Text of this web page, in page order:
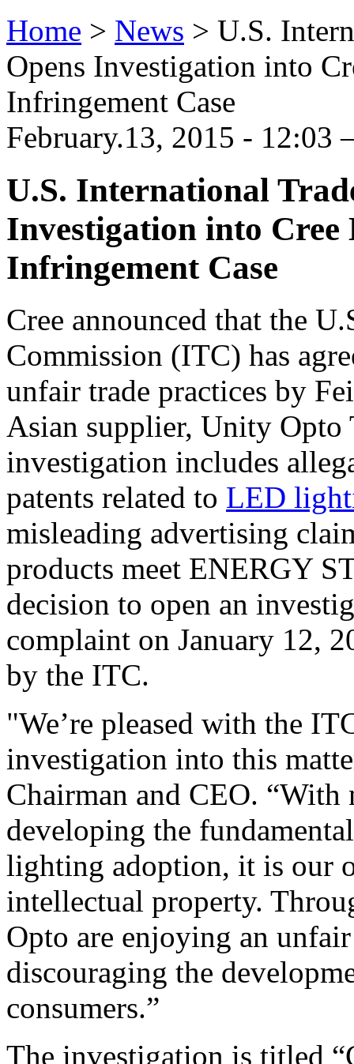
Home > News > U.S.
Opens Investigation into
Infringement Case
February.13, 2015 -
U.S. International
Investigation into
Infringement Case
Cree announced that the
Commission (ITC) has
unfair trade practices by
Asian supplier, Unity
investigation includes
patents related to LED
misleading advertising
products meet ENERGY
decision to open an
complaint on January 12,
by the ITC.
"We’re pleased with the
investigation into this
Chairman and CEO.
developing the
lighting adoption, it is our
intellectual property.
Opto are enjoying an
discouraging the
consumers.”
The investigation is titled